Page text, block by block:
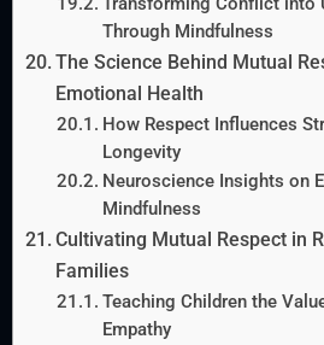
Through Mindfulness
The Science Behind Mutual
Emotional Health
How Respect Influences
Longevity
Neuroscience Insights on
Mindfulness
Cultivating Mutual Respect in
Families
Teaching Children the
Empathy